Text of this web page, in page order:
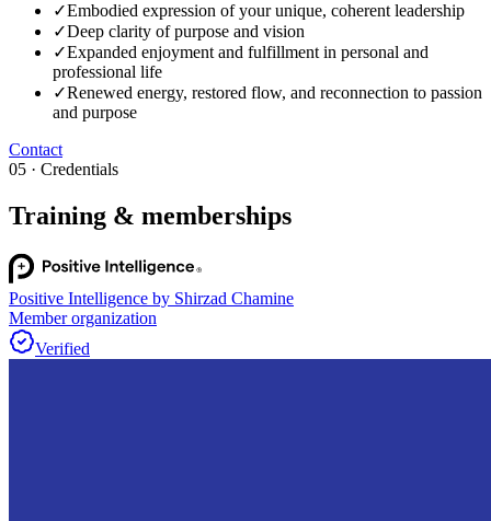
✓Embodied expression of your unique, coherent leadership
✓Deep clarity of purpose and vision
✓Expanded enjoyment and fulfillment in personal and
professional life
✓Renewed energy, restored flow, and reconnection to passion
and purpose
Contact
05 · Credentials
Training & memberships
Positive Intelligence by Shirzad Chamine
Member organization
Verified